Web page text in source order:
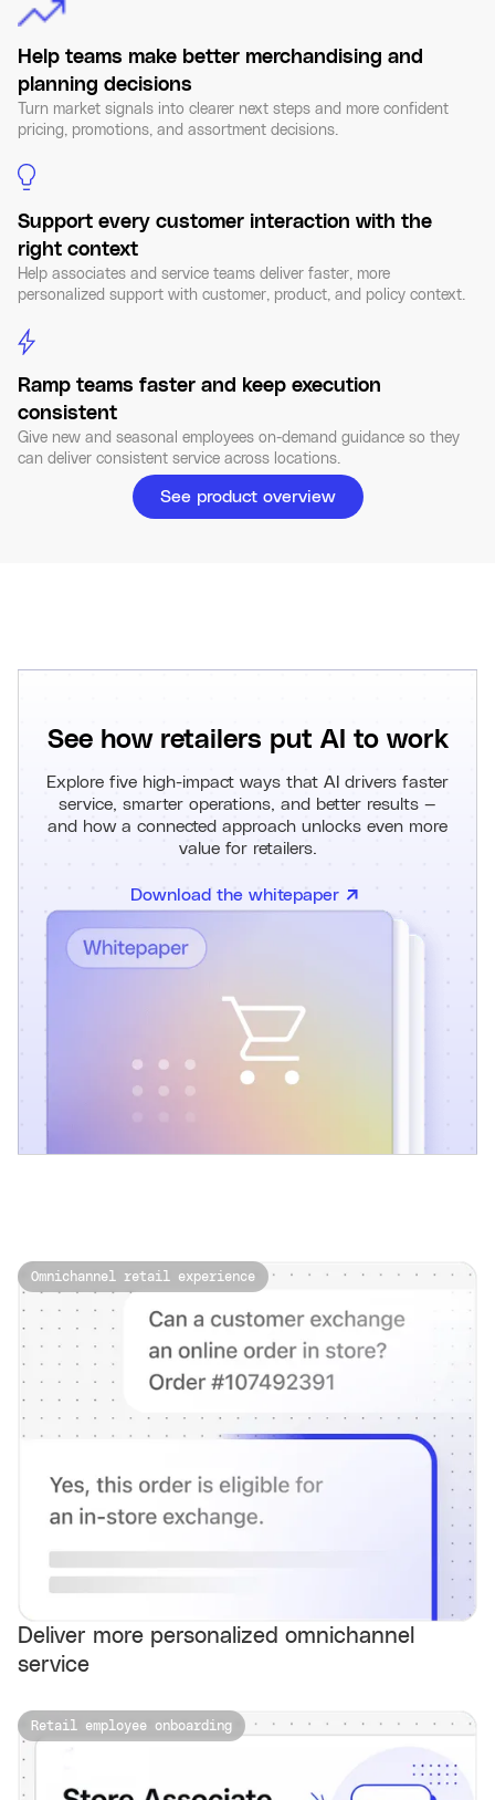
Help teams make better merchandising and
planning decisions
Turn market signals into clearer next steps and more confident
pricing, promotions, and assortment decisions.
Support every customer interaction with the
right context
Help associates and service teams deliver faster, more
personalized support with customer, product, and policy context.
Ramp teams faster and keep execution
consistent
Give new and seasonal employees on-demand guidance so they
can deliver consistent service across locations.
See product overview
See how retailers put AI to work
Explore five high-impact ways that AI drivers faster
service, smarter operations, and better results —
and how a connected approach unlocks even more
value for retailers.
Download the whitepaper
Omnichannel retail experience
Deliver more personalized omnichannel
service
Retail employee onboarding